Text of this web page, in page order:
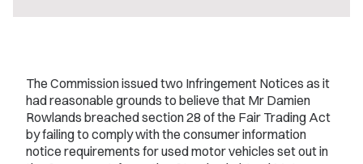
The Commission issued two Infringement Notices as it
had reasonable grounds to believe that Mr Damien
Rowlands breached section 28 of the Fair Trading Act
by failing to comply with the consumer information
notice requirements for used motor vehicles set out in